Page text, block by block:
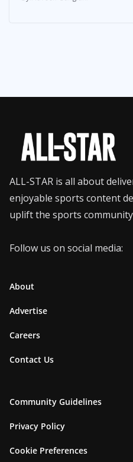
ALL-STAR is all about
enjoyable sports content
uplift the sports
Follow us on social media:
About
Advertise
Careers
Contact Us
Community Guidelines
Privacy Policy
Cookie Preferences